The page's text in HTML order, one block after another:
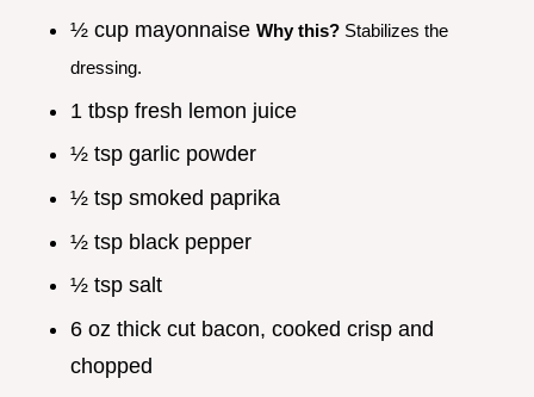
½ cup mayonnaise Why this? Stabilizes the
dressing.
1 tbsp fresh lemon juice
½ tsp garlic powder
½ tsp smoked paprika
½ tsp black pepper
½ tsp salt
6 oz thick cut bacon, cooked crisp and
chopped